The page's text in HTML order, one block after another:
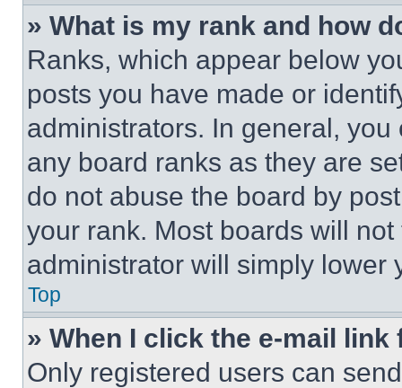
» What is my rank and how
Ranks, which appear below
posts you have made or
administrators. In general,
any board ranks as they are
do not abuse the board by
your rank. Most boards will
administrator will simply lower
Top
» When I click the e-mail
Only registered users can